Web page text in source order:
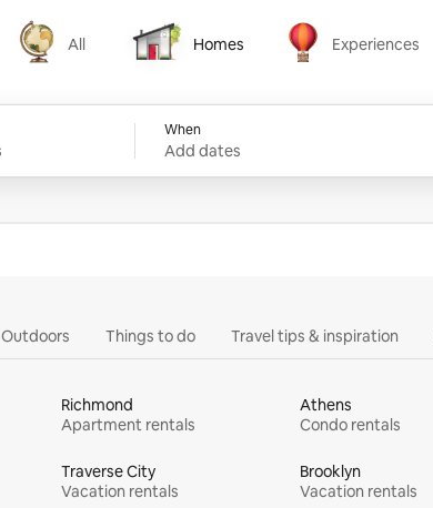
All
All
Homes
Homes
Experiences
Experiences
When
Add dates
Outdoors Things to do Travel tips & inspiration
Richmond
Apartment rentals
Athens
Condo rentals
Traverse City
Vacation rentals
Brooklyn
Vacation rentals